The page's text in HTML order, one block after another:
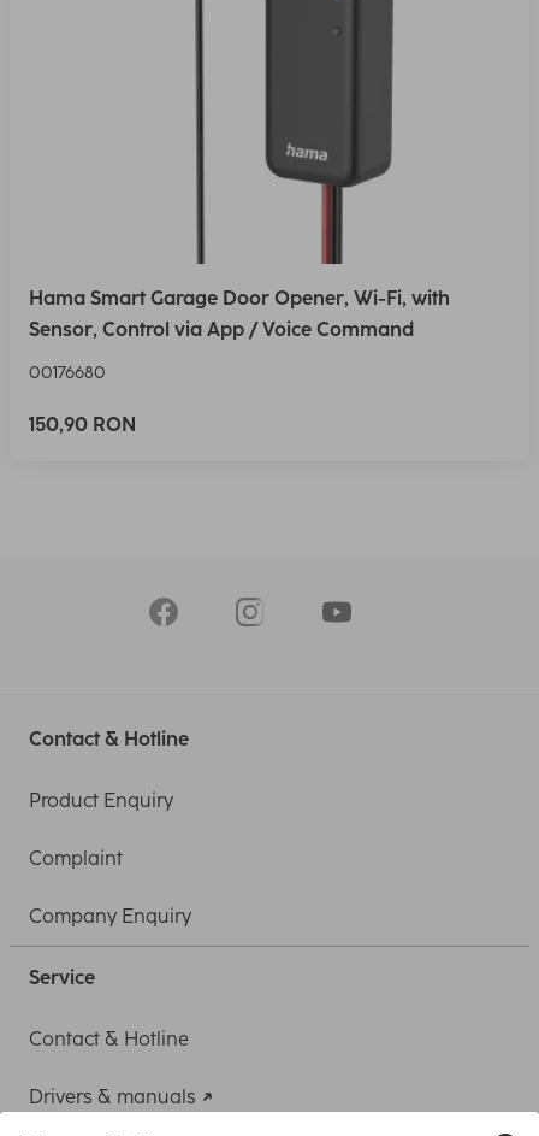
Hama Smart Garage Door Opener, Wi-Fi, with
Sensor, Control via App / Voice Command
00176680
150,90 RON
Contact & Hotline
Product Enquiry
Complaint
Company Enquiry
Service
Contact & Hotline
Drivers & manuals